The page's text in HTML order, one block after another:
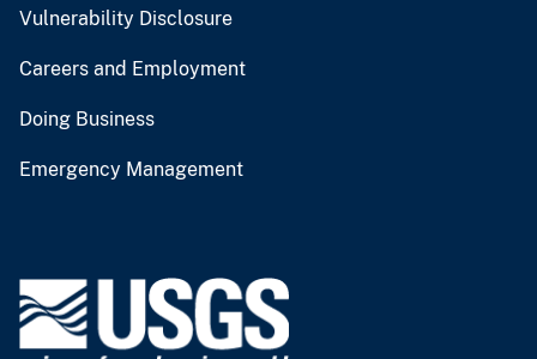
Vulnerability Disclosure
Careers and Employment
Doing Business
Emergency Management